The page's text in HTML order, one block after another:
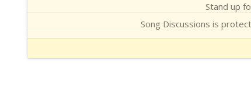
Stand up
Song Discussions is